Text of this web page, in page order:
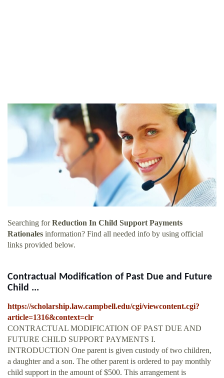
Searching forReduction In Child Support Payments
Rationales information? Find all needed info by using official
links provided below.
Contractual Modification of Past Due and Future
Child ...
https://scholarship.law.campbell.edu/cgi/viewcontent.cgi?
article=1316&context=clr
CONTRACTUAL MODIFICATION OF PAST DUE AND
FUTURE CHILD SUPPORT PAYMENTS I.
INTRODUCTION One parent is given custody of two children,
a daughter and a son. The other parent is ordered to pay monthly
child support in the amount of $500. This arrangement is